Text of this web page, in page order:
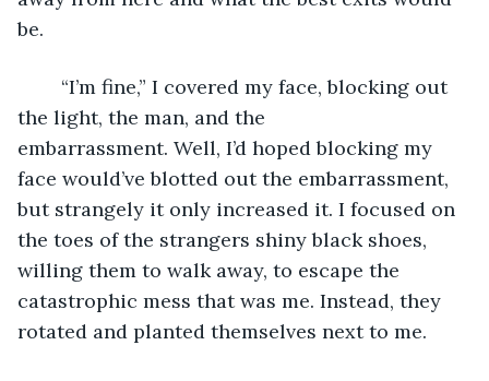
be.
the light, the man, and the
embarrassment. Well, I’d hoped blocking my
face would’ve blotted out the embarrassment,
but strangely it only increased it. I focused on
the toes of the strangers shiny black shoes,
willing them to walk away, to escape the
catastrophic mess that was me. Instead, they
rotated and planted themselves next to me.